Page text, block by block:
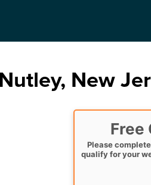
New
Free
Please
qualify for your